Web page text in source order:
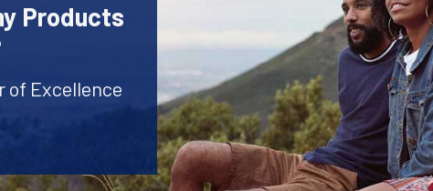
Products
of Excellence